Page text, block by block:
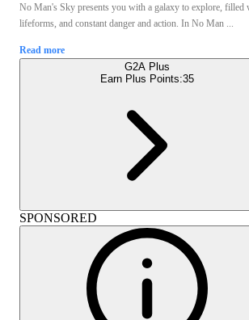
No Man's Sky presents you with a galaxy to explore, filled
lifeforms, and constant danger and action. In No Man ...
Read more
G2A Plus
Earn Plus Points:35
SPONSORED